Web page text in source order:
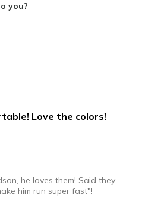
to width
to size
you?
Love the colors!
he loves them! Said they
him run super fast"!